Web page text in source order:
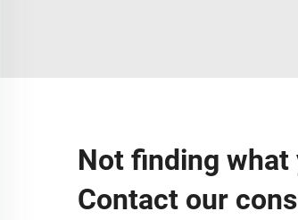
Not finding
Contact our